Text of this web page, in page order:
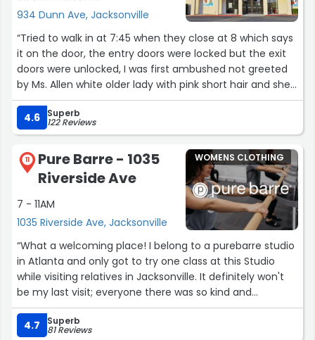
934 Dunn Ave, Jacksonville
“Tried to walk in at 7:45 when they close at 8 which says
it on the door, the entry doors were locked but the exit
doors were unlocked, I was first ambushed not greeted
by Ms. Allen white older lady with pink short hair and she
didn’t even say hello the first words were, “We Close in 15
minutes” I had to say hello to her! Julisha greeted me
properly and I thank her for turning my not so good
experience into a better one considering I’m here ALL the
time. Joana is awesome too!”
4.6 Superb
122 Reviews
11
Pure Barre - 1035
Riverside Ave
7 - 11AM
1035 Riverside Ave, Jacksonville
WOMENS CLOTHING
“What a welcoming place! I belong to a purebarre studio
in Atlanta and only got to try one class at this Studio
while visiting relatives in Jacksonville. It definitely won't
be my last visit; everyone there was so kind and
welcoming; you wouldn't know that i wasn't a member
there. I plan to make this a regular stop when I'm in
4.7 Superb
81 Reviews